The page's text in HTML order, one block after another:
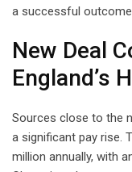
a successful
New Deal
England’s
Sources close to the
a significant pay rise.
million annually, with